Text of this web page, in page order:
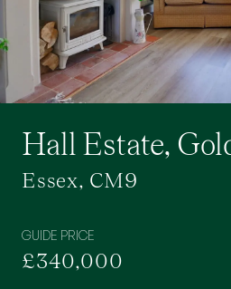
Hall Estate,
Essex, CM9
GUIDE PRICE
£340,000